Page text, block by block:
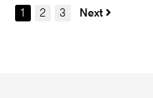
1 2 3 Next